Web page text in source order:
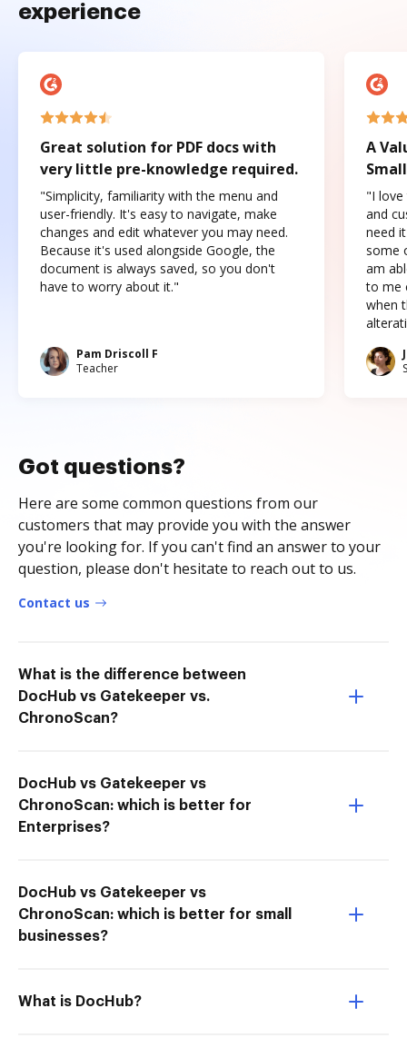
experience
Great solution for PDF docs with
very little pre-knowledge required.
"Simplicity, familiarity with the menu and
user-friendly. It's easy to navigate, make
changes and edit whatever you may need.
Because it's used alongside Google, the
document is always saved, so you don't
have to worry about it."
Pam Driscoll F
Teacher
A
"I love
and
need
some
am
to me
when
Got questions?
Here are some common questions from our
customers that may provide you with the answer
you're looking for. If you can't find an answer to your
question, please don't hesitate to reach out to us.
Contact us
What is the difference between
DocHub vs Gatekeeper vs.
ChronoScan?
DocHub vs Gatekeeper vs
ChronoScan: which is better for
Enterprises?
DocHub vs Gatekeeper vs
ChronoScan: which is better for small
businesses?
What is DocHub?